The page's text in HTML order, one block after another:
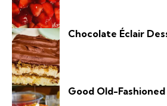
Chocolate Éclair
Good Old-